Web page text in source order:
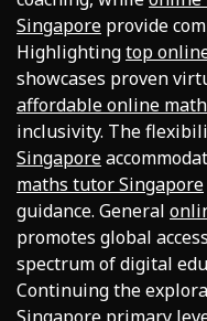
Singapore provide
Highlightingtop
showcases proven
affordable online
inclusivity. The
Singapore
maths tutor Singapore
guidance. General
promotes global
spectrum of digital
Continuing the
Singapore primary